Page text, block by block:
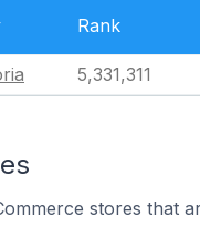
Rank
5,331,311
stores that